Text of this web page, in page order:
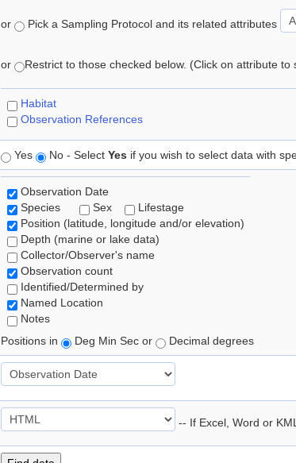
or Pick a Sampling Protocol and its related attributes
or Restrict to those checked below. (Click on attribute to
Habitat
Observation References
Yes No - Select Yes if you wish to select data with
Observation Date
Species
Sex
Lifestage
Position (latitude, longitude and/or elevation)
Depth (marine or lake data)
Collector/Observer's name
Observation count
Identified/Determined by
Named Location
Notes
Positions in
Deg Min Sec or Decimal degrees
-- If Excel, Word or